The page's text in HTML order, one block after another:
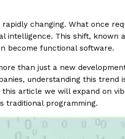
changing. What once
intelligence. This shift, known
become functional software.
than just a new
understanding this
article we will expand on
traditional programming.